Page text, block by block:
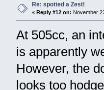
Re: spotted a Zest!
« Reply #12 on: November
At 505cc, an
is apparently
However, the
looks too